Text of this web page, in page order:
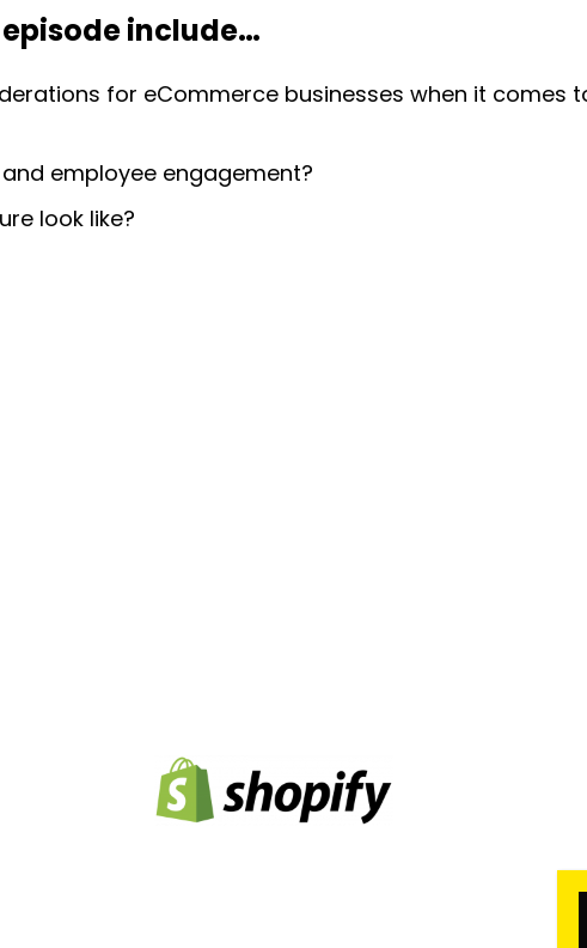
include…
for eCommerce businesses when it comes
employee engagement?
look like?